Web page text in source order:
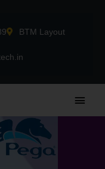
BTM Layout
Main